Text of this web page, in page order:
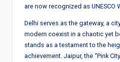
are now recognized as UNESCO
Delhi serves as the gateway, a
modern coexist in a chaotic yet
stands as a testament to the
achievement. Jaipur, the “Pink